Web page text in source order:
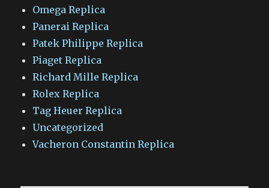
Omega Replica
Panerai Replica
Patek Philippe Replica
Piaget Replica
Richard Mille Replica
Rolex Replica
Tag Heuer Replica
Uncategorized
Vacheron Constantin Replica